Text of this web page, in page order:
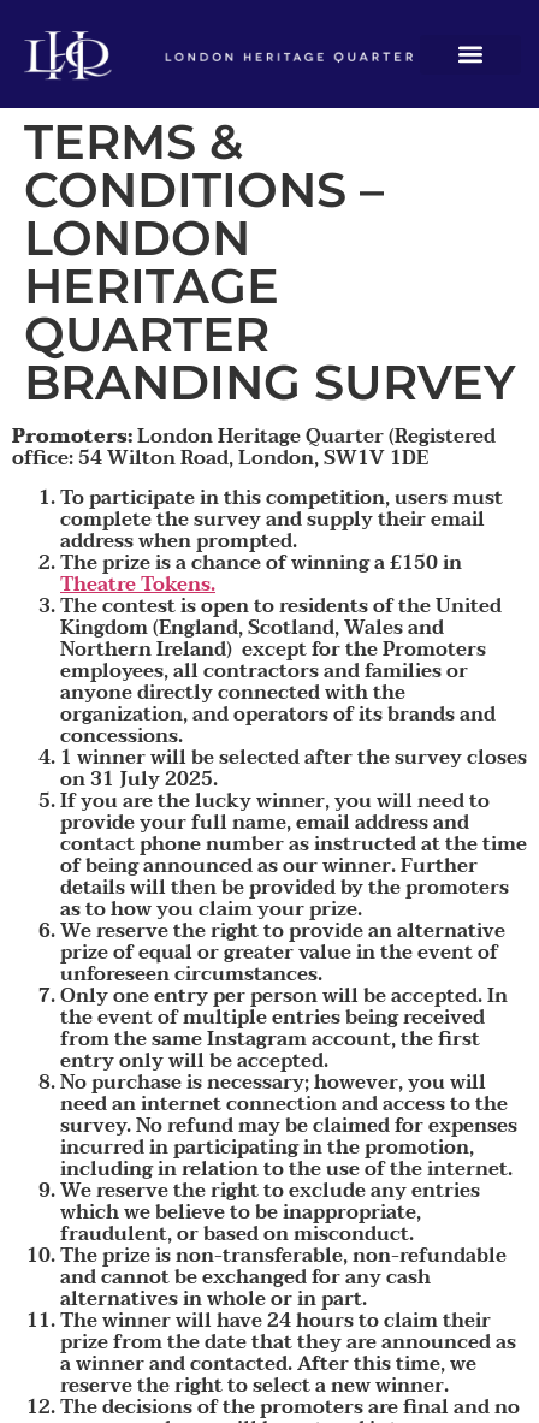
TERMS &
CONDITIONS –
LONDON
HERITAGE
QUARTER
BRANDING SURVEY
Promoters:London Heritage Quarter (Registered
office: 54 Wilton Road, London, SW1V 1DE
To participate in this competition, users must
complete the survey and supply their email
address when prompted.
The prize is a chance of winning a £150 in
Theatre Tokens.
The contest is open to residents of the United
Kingdom (England, Scotland, Wales and
Northern Ireland) except for the Promoters
employees, all contractors and families or
anyone directly connected with the
organization, and operators of its brands and
concessions.
1 winner will be selected after the survey closes
on 31 July 2025.
If you are the lucky winner, you will need to
provide your full name, email address and
contact phone number as instructed at the time
of being announced as our winner. Further
details will then be provided by the promoters
as to how you claim your prize.
We reserve the right to provide an alternative
prize of equal or greater value in the event of
unforeseen circumstances.
Only one entry per person will be accepted. In
the event of multiple entries being received
from the same Instagram account, the first
entry only will be accepted.
No purchase is necessary; however, you will
need an internet connection and access to the
survey. No refund may be claimed for expenses
incurred in participating in the promotion,
including in relation to the use of the internet.
We reserve the right to exclude any entries
which we believe to be inappropriate,
fraudulent, or based on misconduct.
The prize is non-transferable, non-refundable
and cannot be exchanged for any cash
alternatives in whole or in part.
The winner will have 24 hours to claim their
prize from the date that they are announced as
a winner and contacted. After this time, we
reserve the right to select a new winner.
The decisions of the promoters are final and no